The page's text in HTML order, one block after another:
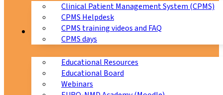
Clinical Patient Management System (CPMS)
CPMS Helpdesk
CPMS training videos and FAQ
CPMS days
Education
Educational Resources
Educational Board
Webinars